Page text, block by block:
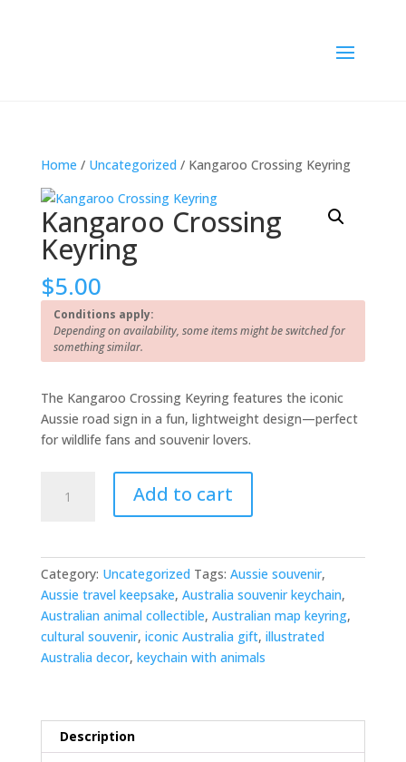
Home / Uncategorized / Kangaroo Crossing Keyring
Kangaroo Crossing
Keyring
$5.00
Conditions apply:
Depending on availability, some items might be switched for
something similar.
The Kangaroo Crossing Keyring features the iconic
Aussie road sign in a fun, lightweight design—perfect
for wildlife fans and souvenir lovers.
Crossing
Add to cart
Category: Uncategorized Tags: Aussie souvenir,
Aussie travel keepsake, Australia souvenir keychain,
Australian animal collectible, Australian map keyring,
cultural souvenir, iconic Australia gift, illustrated
Australia decor, keychain with animals
Description